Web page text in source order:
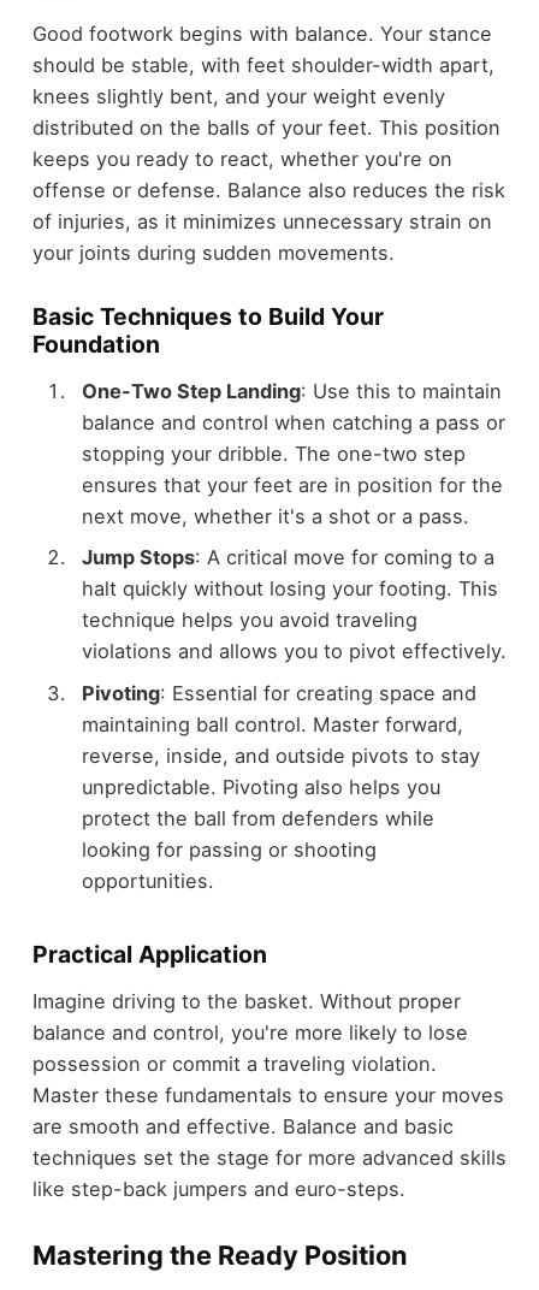
Good footwork begins with balance. Your stance
should be stable, with feet shoulder-width apart,
knees slightly bent, and your weight evenly
distributed on the balls of your feet. This position
keeps you ready to react, whether you're on
offense or defense. Balance also reduces the risk
of injuries, as it minimizes unnecessary strain on
your joints during sudden movements.
Basic Techniques to Build Your
Foundation
One-Two Step Landing: Use this to maintain
balance and control when catching a pass or
stopping your dribble. The one-two step
ensures that your feet are in position for the
next move, whether it's a shot or a pass.
Jump Stops: A critical move for coming to a
halt quickly without losing your footing. This
technique helps you avoid traveling
violations and allows you to pivot effectively.
Pivoting: Essential for creating space and
maintaining ball control. Master forward,
reverse, inside, and outside pivots to stay
unpredictable. Pivoting also helps you
protect the ball from defenders while
looking for passing or shooting
opportunities.
Practical Application
Imagine driving to the basket. Without proper
balance and control, you're more likely to lose
possession or commit a traveling violation.
Master these fundamentals to ensure your moves
are smooth and effective. Balance and basic
techniques set the stage for more advanced skills
like step-back jumpers and euro-steps.
Mastering the Ready Position